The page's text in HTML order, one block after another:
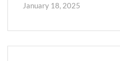
January 18, 2025